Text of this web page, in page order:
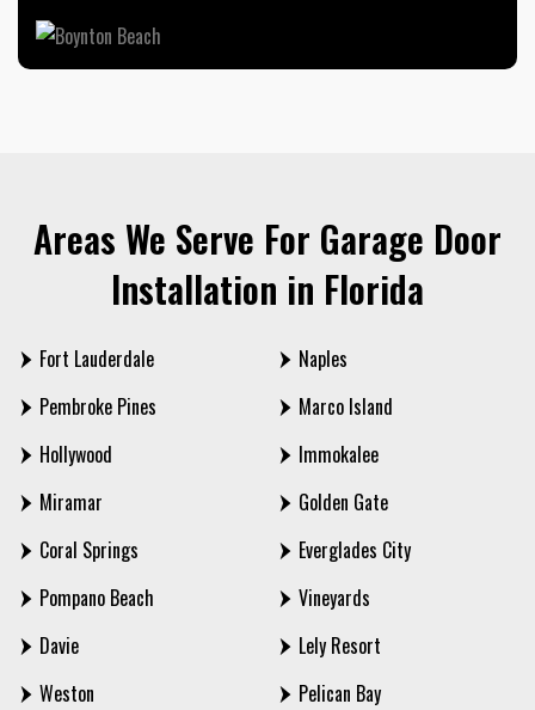
Areas We Serve For Garage Door
Installation in Florida
Fort Lauderdale
Pembroke Pines
Hollywood
Miramar
Coral Springs
Pompano Beach
Davie
Weston
Naples
Marco Island
Immokalee
Golden Gate
Everglades City
Vineyards
Lely Resort
Pelican Bay